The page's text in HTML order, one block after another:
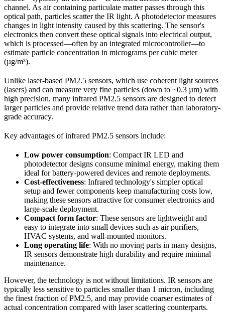
channel. As air containing particulate matter passes through this
optical path, particles scatter the IR light. A photodetector measures
changes in light intensity caused by this scattering. The sensor's
electronics then convert these optical signals into electrical output,
which is processed—often by an integrated microcontroller—to
estimate particle concentration in micrograms per cubic meter
(µg/m³).
Unlike laser-based PM2.5 sensors, which use coherent light sources
(lasers) and can measure very fine particles (down to ~0.3 µm) with
high precision, many infrared PM2.5 sensors are designed to detect
larger particles and provide relative trend data rather than laboratory-
grade accuracy.
Key advantages of infrared PM2.5 sensors include:
Low power consumption: Compact IR LED and
photodetector designs consume minimal energy, making them
ideal for battery-powered devices and remote deployments.
Cost-effectiveness: Infrared technology's simpler optical
setup and fewer components keep manufacturing costs low,
making these sensors attractive for consumer electronics and
large-scale deployment.
Compact form factor: These sensors are lightweight and
easy to integrate into small devices such as air purifiers,
HVAC systems, and wall-mounted monitors.
Long operating life: With no moving parts in many designs,
IR sensors demonstrate high durability and require minimal
maintenance.
However, the technology is not without limitations. IR sensors are
typically less sensitive to particles smaller than 1 micron, including
the finest fraction of PM2.5, and may provide coarser estimates of
actual concentration compared with laser scattering counterparts.